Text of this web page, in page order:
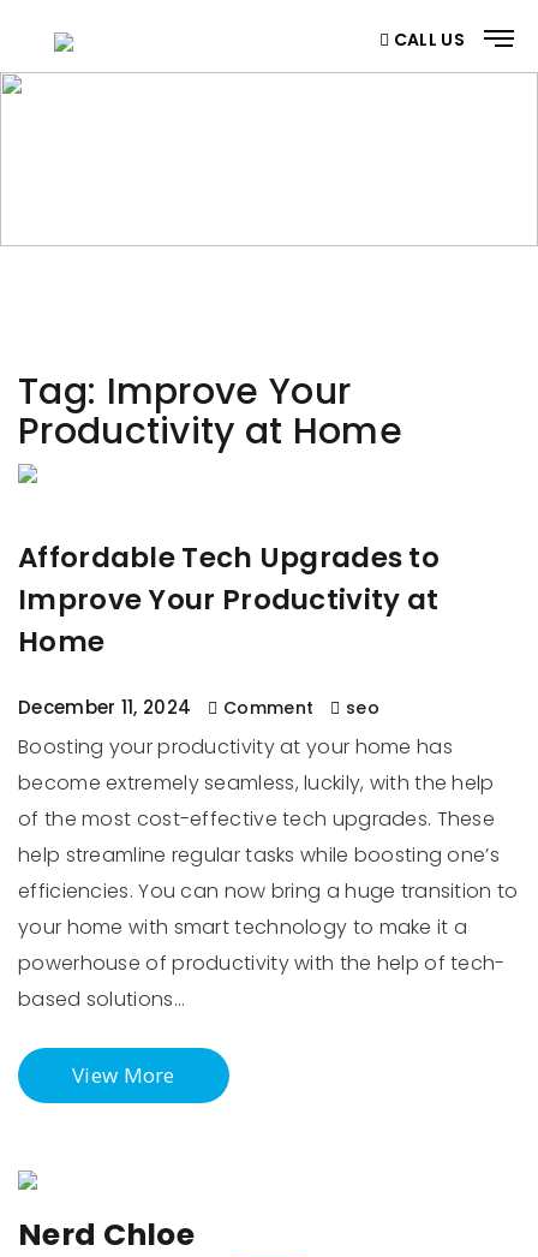
CALL US
Tag: Improve Your
Productivity at Home
Affordable Tech Upgrades to
Improve Your Productivity at
Home
December 11, 2024 Comment seo
Boosting your productivity at your home has
become extremely seamless, luckily, with the help
of the most cost-effective tech upgrades. These
help streamline regular tasks while boosting one’s
efficiencies. You can now bring a huge transition to
your home with smart technology to make it a
powerhouse of productivity with the help of tech-
based solutions…
View More
Nerd Chloe